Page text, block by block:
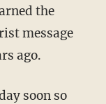
the
message
ago.
soon so